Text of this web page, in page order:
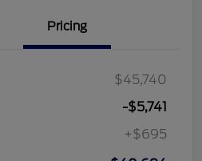
Pricing
$45,740
-$5,741
+$695